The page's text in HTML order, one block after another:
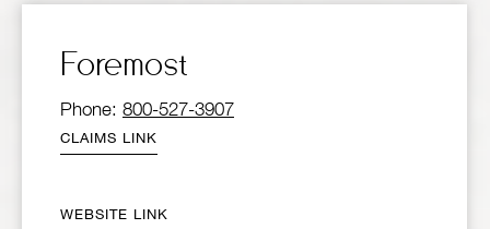
Foremost
Phone: 800-527-3907
CLAIMS LINK
WEBSITE LINK